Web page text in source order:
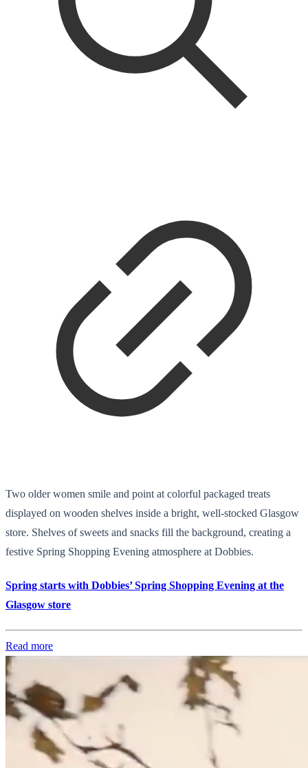
Two older women smile and point at colorful packaged treats
displayed on wooden shelves inside a bright, well-stocked Glasgow
store. Shelves of sweets and snacks fill the background, creating a
festive Spring Shopping Evening atmosphere at Dobbies.
Spring starts with Dobbies’ Spring Shopping Evening at the
Glasgow store
Read more